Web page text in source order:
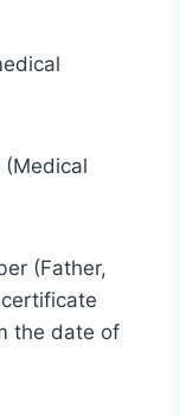
(Father,
the date of